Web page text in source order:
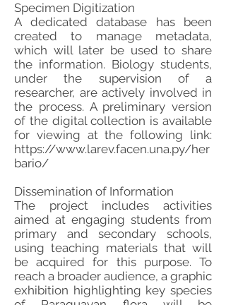
Specimen Digitization
A dedicated database has been
created to manage metadata,
which will later be used to share
the information. Biology students,
under the supervision of a
researcher, are actively involved in
the process. A preliminary version
of the digital collection is available
for viewing at the following link:
https://www.larev.facen.una.py/her
bario/
Dissemination of Information
The project includes activities
aimed at engaging students from
primary and secondary schools,
using teaching materials that will
be acquired for this purpose. To
reach a broader audience, a graphic
exhibition highlighting key species